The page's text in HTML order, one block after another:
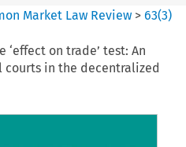
Market Law Review >63(3)
on trade’ test: An
in the decentralized